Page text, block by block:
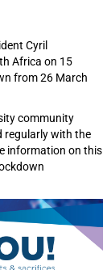
Cyril
Africa on 15
from 26 March
community
regularly with the
information on this